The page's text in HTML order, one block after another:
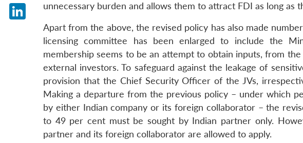
unnecessary burden and allows them to attract FDI as long
Apart from the above, the revised policy has also made
licensing committee has been enlarged to include the
membership seems to be an attempt to obtain inputs, from
external investors. To safeguard against the leakage of
provision that the Chief Security Officer of the JVs,
Making a departure from the previous policy – under which
by either Indian company or its foreign collaborator – the
to 49 per cent must be sought by Indian partner only.
partner and its foreign collaborator are allowed to apply.
X
LinkedIn